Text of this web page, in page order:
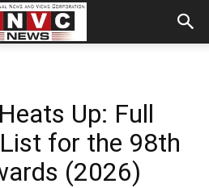
Up: Full
for the 98th
(2026)